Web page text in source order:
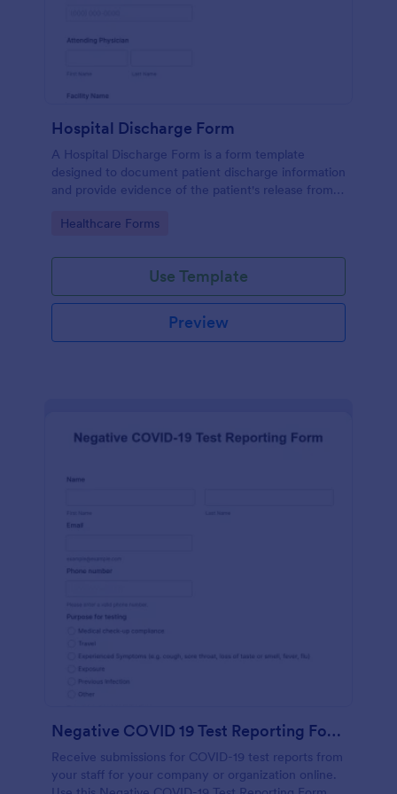
Hospital Discharge Form
A Hospital Discharge Form is a form template
designed to document patient discharge information
and provide evidence of the patient's release from a
Go to Category:
Healthcare Forms
Use Template
Preview
Negative COVID 19 Test Reporting Form
Receive submissions for COVID-19 test reports from
your staff for your company or organization online.